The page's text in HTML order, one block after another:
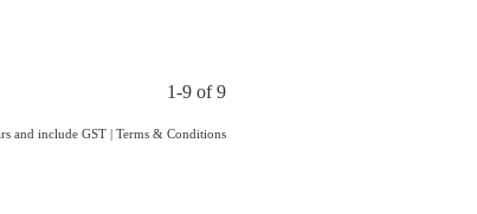
1-9 of 9
and include GST Terms & Conditions